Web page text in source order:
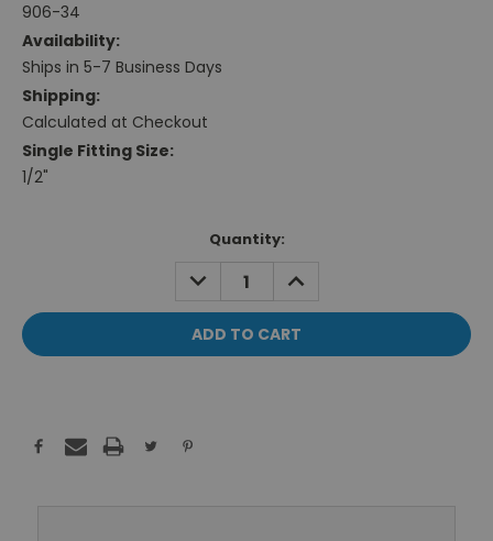
906-34
Availability:
Ships in 5-7 Business Days
Shipping:
Calculated at Checkout
Single Fitting Size:
1/2"
Quantity:
DECREASE
QUANTITY:
INCREASE
QUANTITY: